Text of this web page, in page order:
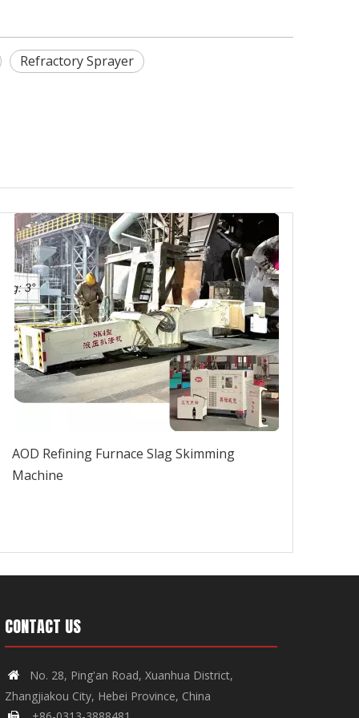
Refractory Sprayer
AOD Refining Furnace Slag Skimming
Machine
CONTACT US

No. 28, Ping'an Road, Xuanhua District,
Zhangjiakou City, Hebei Province, China